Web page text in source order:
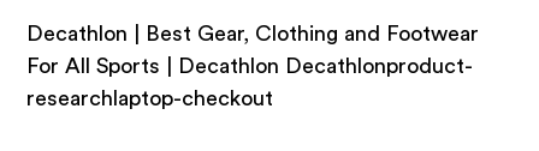
Decathlon | Best Gear, Clothing and Footwear
For All Sports | Decathlon Decathlonproduct-
researchlaptop-checkout